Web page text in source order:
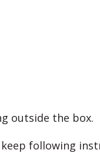
outside the box.
following